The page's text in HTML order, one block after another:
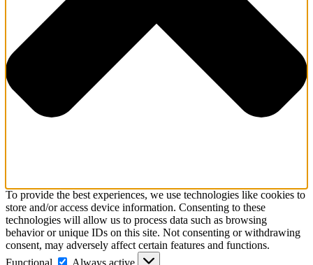
To provide the best experiences, we use technologies like cookies to
store and/or access device information. Consenting to these
technologies will allow us to process data such as browsing
behavior or unique IDs on this site. Not consenting or withdrawing
consent, may adversely affect certain features and functions.
Functional